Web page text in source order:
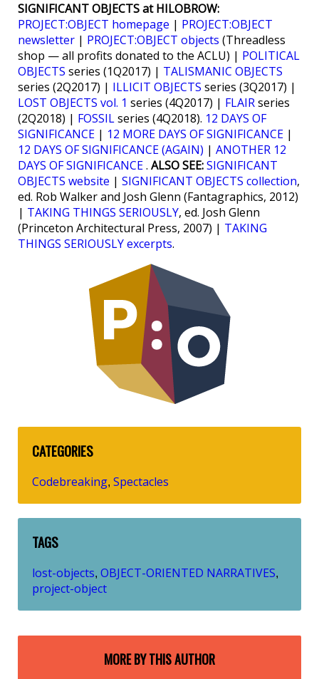
SIGNIFICANT OBJECTS at HILOBROW:
PROJECT:OBJECT homepage | PROJECT:OBJECT
newsletter | PROJECT:OBJECT objects (Threadless
shop — all profits donated to the ACLU) | POLITICAL
OBJECTS series (1Q2017) | TALISMANIC OBJECTS
series (2Q2017) | ILLICIT OBJECTS series (3Q2017) |
LOST OBJECTS vol. 1 series (4Q2017) | FLAIRseries
(2Q2018) | FOSSILseries (4Q2018). 12 DAYS OF
SIGNIFICANCE | 12 MORE DAYS OF SIGNIFICANCE |
12 DAYS OF SIGNIFICANCE (AGAIN) | ANOTHER 12
DAYS OF SIGNIFICANCE. ALSO SEE:SIGNIFICANT
OBJECTS website | SIGNIFICANT OBJECTS collection,
ed. Rob Walker and Josh Glenn (Fantagraphics, 2012)
| TAKING THINGS SERIOUSLY, ed. Josh Glenn
(Princeton Architectural Press, 2007) | TAKING
THINGS SERIOUSLY excerpts.
CATEGORIES
Codebreaking, Spectacles
TAGS
lost-objects, OBJECT-ORIENTED NARRATIVES,
project-object
MORE BY THIS AUTHOR